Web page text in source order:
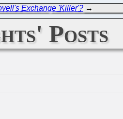
Exchange 'Killer'?→
Posts